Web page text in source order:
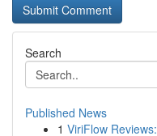
Search
Published News
1 ViriFlow